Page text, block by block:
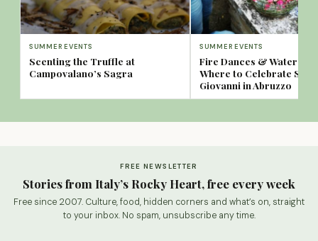
SUMMER EVENTS
Scenting the Truffle at
Campovalano’s Sagra
SUMMER EVENTS
Fire Dances & Water
Where to Celebrate San
Giovanni in Abruzzo
FREE NEWSLETTER
Stories from Italy’s Rocky Heart, free every week
Free since 2007. Culture, food, hidden corners and what’s on, straight
to your inbox. No spam, unsubscribe any time.